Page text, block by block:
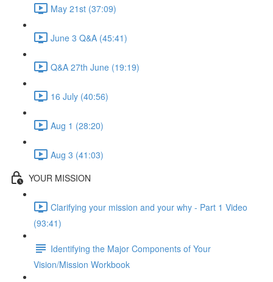
May 21st (37:09)
June 3 Q&A (45:41)
Q&A 27th June (19:19)
16 July (40:56)
Aug 1 (28:20)
Aug 3 (41:03)
YOUR MISSION
Clarifying your mission and your why - Part 1 Video
(93:41)
Identifying the Major Components of Your
Vision/Mission Workbook